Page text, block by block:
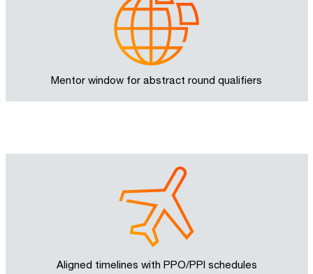
Mentor window for abstract round qualifiers
Aligned timelines with PPO/PPI schedules